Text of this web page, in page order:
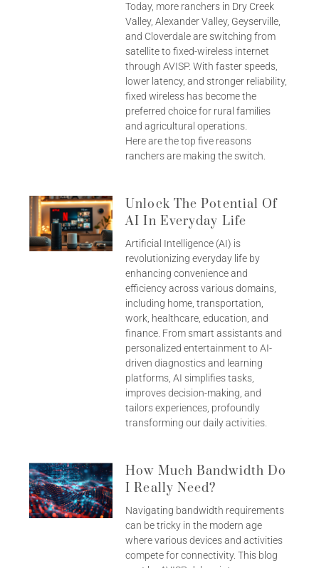
Today, more ranchers in Dry Creek
Valley, Alexander Valley, Geyserville,
and Cloverdale are switching from
satellite to fixed-wireless internet
through AVISP. With faster speeds,
lower latency, and stronger reliability,
fixed wireless has become the
preferred choice for rural families
and agricultural operations.
Here are the top five reasons
ranchers are making the switch.
Unlock The Potential Of
AI In Everyday Life
Artificial Intelligence (AI) is
revolutionizing everyday life by
enhancing convenience and
efficiency across various domains,
including home, transportation,
work, healthcare, education, and
finance. From smart assistants and
personalized entertainment to AI-
driven diagnostics and learning
platforms, AI simplifies tasks,
improves decision-making, and
tailors experiences, profoundly
transforming our daily activities.
How Much Bandwidth Do
I Really Need?
Navigating bandwidth requirements
can be tricky in the modern age
where various devices and activities
compete for connectivity. This blog